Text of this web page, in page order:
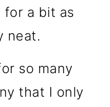
for a bit as
neat.
so many
that I only